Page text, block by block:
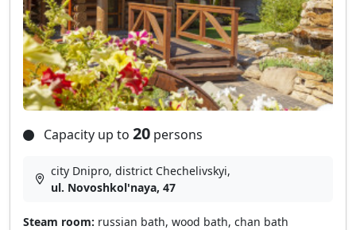
Capacity up to 20 persons
city Dnipro, district Chechelivskyi,
ul. Novoshkol'naya, 47
Steam room: russian bath, wood bath, chan bath